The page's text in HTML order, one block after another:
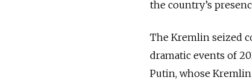
the country’s
The Kremlin seized
dramatic events of
Putin, whose